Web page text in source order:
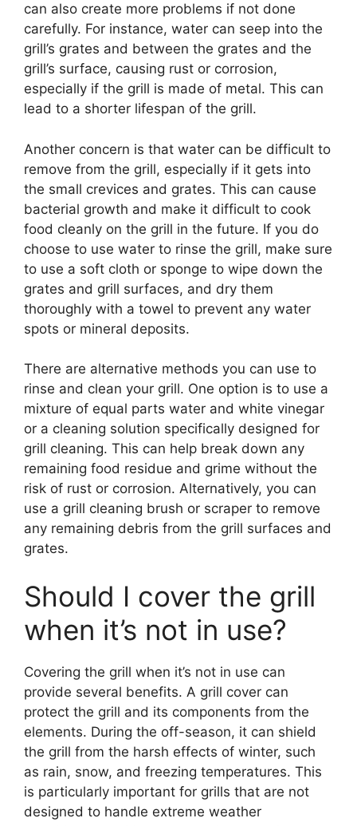
can also create more problems if not done
carefully. For instance, water can seep into the
grill’s grates and between the grates and the
grill’s surface, causing rust or corrosion,
especially if the grill is made of metal. This can
lead to a shorter lifespan of the grill.
Another concern is that water can be difficult to
remove from the grill, especially if it gets into
the small crevices and grates. This can cause
bacterial growth and make it difficult to cook
food cleanly on the grill in the future. If you do
choose to use water to rinse the grill, make sure
to use a soft cloth or sponge to wipe down the
grates and grill surfaces, and dry them
thoroughly with a towel to prevent any water
spots or mineral deposits.
There are alternative methods you can use to
rinse and clean your grill. One option is to use a
mixture of equal parts water and white vinegar
or a cleaning solution specifically designed for
grill cleaning. This can help break down any
remaining food residue and grime without the
risk of rust or corrosion. Alternatively, you can
use a grill cleaning brush or scraper to remove
any remaining debris from the grill surfaces and
grates.
Should I cover the grill
when it’s not in use?
Covering the grill when it’s not in use can
provide several benefits. A grill cover can
protect the grill and its components from the
elements. During the off-season, it can shield
the grill from the harsh effects of winter, such
as rain, snow, and freezing temperatures. This
is particularly important for grills that are not
designed to handle extreme weather